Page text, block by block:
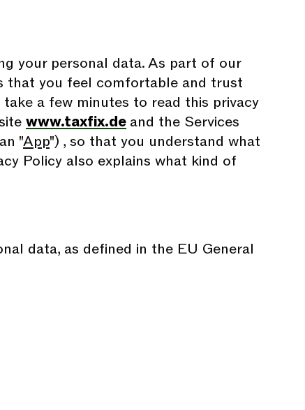
your personal data. As part of our
that you feel comfortable and trust
take a few minutes to read this privacy
www.taxfix.de and the Services
"App") , so that you understand what
Policy also explains what kind of
data, as defined in the EU General